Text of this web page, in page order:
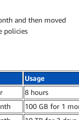
and then moved
policies
Usage
8 hours
100 GB for 1